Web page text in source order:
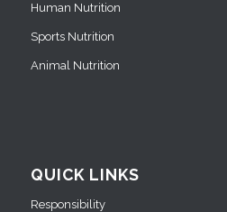
Human Nutrition
Sports Nutrition
Animal Nutrition
QUICK LINKS
Responsibility